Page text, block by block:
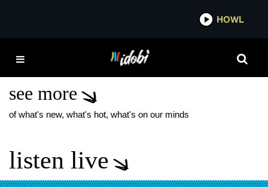
GREEN DAY MOVIE
see more
of what's new, what's hot, what's on our minds
listen live